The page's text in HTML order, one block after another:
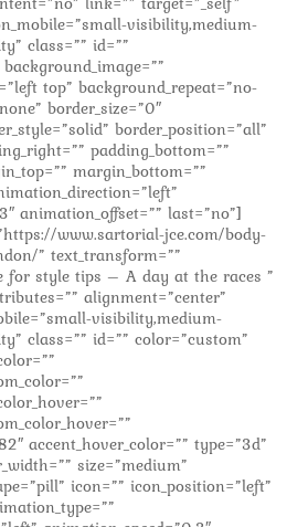
visibility,medium-
class=”” id=””
top” background_repeat=”no-
border_size=”0″
border_position=”all”
padding_bottom=””
margin_bottom=””
animation_offset=”” last=”no”]
www.sartorial-jce.com/body-
” text_transform=””
for style tips – A day at the races ”
alignment=”center”
visibility,medium-
class=”” id=”” color=”custom”
accent_hover_color=”” type=”3d”
size=”medium”
icon=”” icon_position=”left”